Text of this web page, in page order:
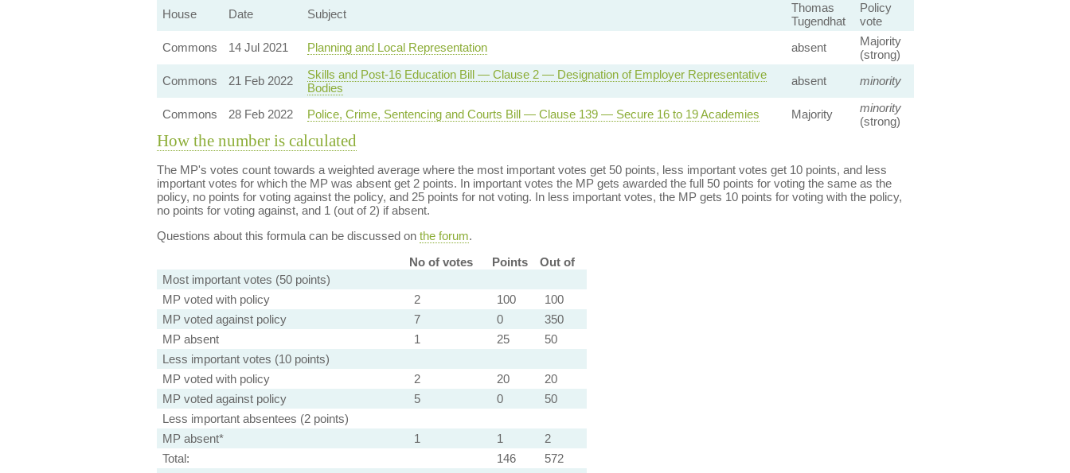
House Date Subject
Thomas
Tugendhat
Policy
vote
Commons
14 Jul 2021 Planning and Local Representation absent
Majority
(strong)
Commons
21 Feb 2022
Skills and Post-16 Education Bill — Clause 2 — Designation of Employer Representative
Bodies
absent minority
Commons 28 Feb 2022 Police, Crime, Sentencing and Courts Bill — Clause 139 — Secure 16 to 19 Academies Majority
minority
(strong)
How the number is calculated
The MP's votes count towards a weighted average where the most important votes get 50 points, less important votes get 10 points, and less
important votes for which the MP was absent get 2 points. In important votes the MP gets awarded the full 50 points for voting the same as the
policy, no points for voting against the policy, and 25 points for not voting. In less important votes, the MP gets 10 points for voting with the policy,
no points for voting against, and 1 (out of 2) if absent.
Questions about this formula can be discussed on the forum.
No of votes
Points
Out of
Most important votes (50 points)
MP voted with policy
2 100
100
MP voted against policy
7 0
350
MP absent
1 25
50
Less important votes (10 points)
MP voted with policy
2 20
20
MP voted against policy
5 0
50
Less important absentees (2 points)
MP absent*
1 1
2
Total:
146 572